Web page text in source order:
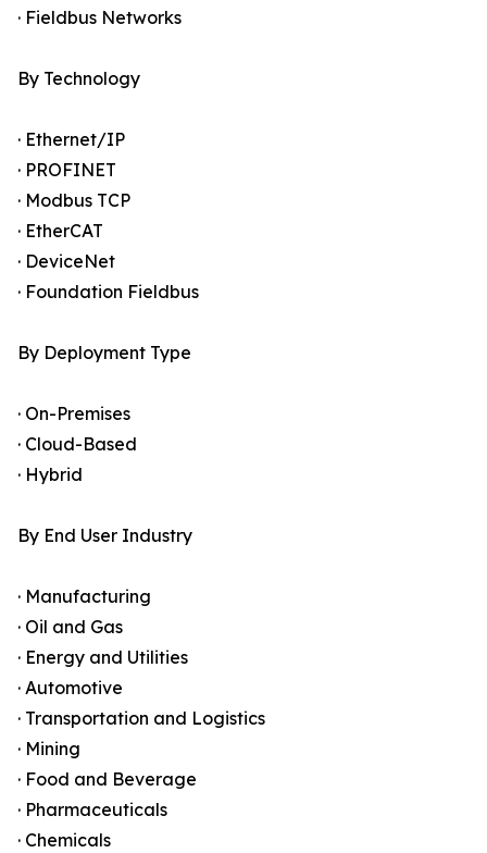
· Fieldbus Networks
By Technology
· Ethernet/IP
· PROFINET
· Modbus TCP
· EtherCAT
· DeviceNet
· Foundation Fieldbus
By Deployment Type
· On-Premises
· Cloud-Based
· Hybrid
By End User Industry
· Manufacturing
· Oil and Gas
· Energy and Utilities
· Automotive
· Transportation and Logistics
· Mining
· Food and Beverage
· Pharmaceuticals
· Chemicals